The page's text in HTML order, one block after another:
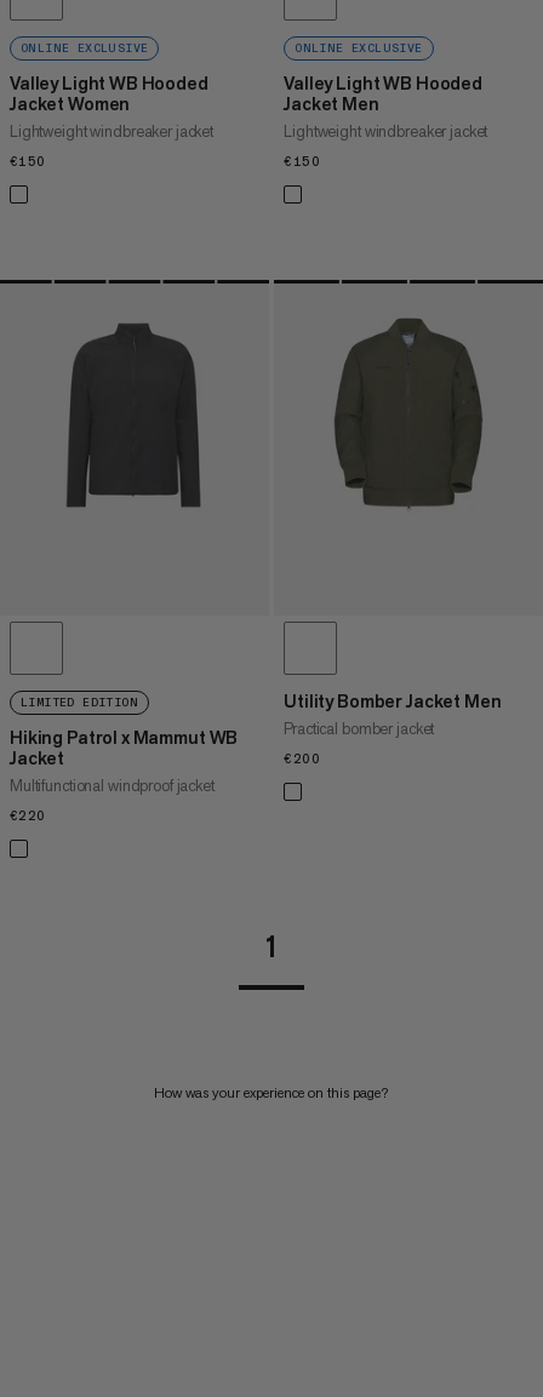
ONLINE EXCLUSIVE
Valley Light WB Hooded
Jacket Women
Lightweight windbreaker jacket
€150
ONLINE EXCLUSIVE
Valley Light WB Hooded
Jacket Men
Lightweight windbreaker jacket
€150
LIMITED EDITION
Hiking Patrol x Mammut WB
Jacket
Multifunctional windproof jacket
€220
Utility Bomber Jacket Men
Practical bomber jacket
€200
1
How was your experience on this page?